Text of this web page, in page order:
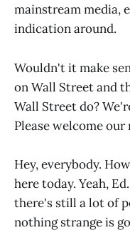
mainstream media,
indication around.
Wouldn't it make
on Wall Street and
Wall Street do?
Please welcome
Hey, everybody.
here today. Yeah,
there's still a lot of
nothing strange is